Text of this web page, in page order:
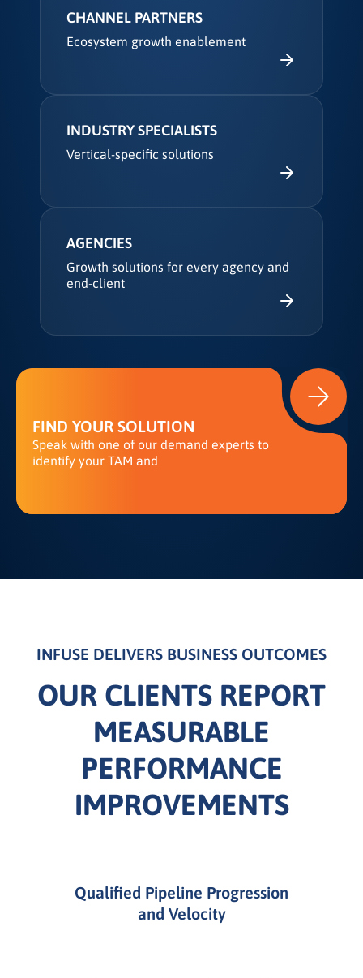
CHANNEL PARTNERS
Ecosystem growth enablement
INDUSTRY SPECIALISTS
Vertical-specific solutions
AGENCIES
Growth solutions for every agency and
end-client
FIND YOUR SOLUTION
Speak with one of our demand experts to
identify your TAM and
INFUSE DELIVERS BUSINESS OUTCOMES
OUR CLIENTS REPORT
MEASURABLE
PERFORMANCE
IMPROVEMENTS
Qualified Pipeline Progression
and Velocity